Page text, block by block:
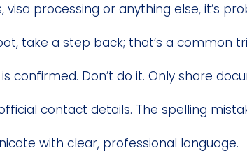
processing or anything else, it’s
take a step back; that’s a common
confirmed. Don’t do it. Only share
contact details. The spelling
with clear, professional language.